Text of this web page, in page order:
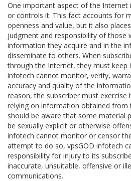
One important aspect of the Internet
or controls it. This fact accounts for
openness and value, but it also
judgment and responsibility of those
information they acquire and in the
disseminate to others. When
through the Internet, they must keep
infotech cannot monitor, verify,
accuracy and quality of the
reason, the subscriber must exercise
relying on information obtained from
should be aware that some material
be sexually explicit or otherwise
infotech cannot monitor or censor
attempt to do so, vpsGOD infotech
responsibility for injury to its
inaccurate, unsuitable, offensive or
communications.